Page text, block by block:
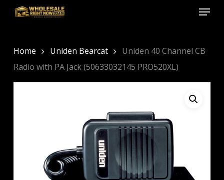
Skip
content
Menu
Home Uniden Bearcat
Uniden 40 Channel CB
Radio with PA Jack (50633032145 PRO520XL)
Menu